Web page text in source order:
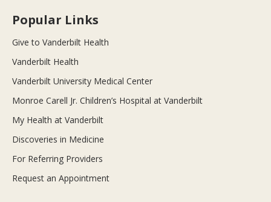
Popular Links
Give to Vanderbilt Health
Vanderbilt Health
Vanderbilt University Medical Center
Monroe Carell Jr. Children’s Hospital at Vanderbilt
My Health at Vanderbilt
Discoveries in Medicine
For Referring Providers
Request an Appointment